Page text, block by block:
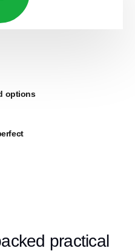
options
practical